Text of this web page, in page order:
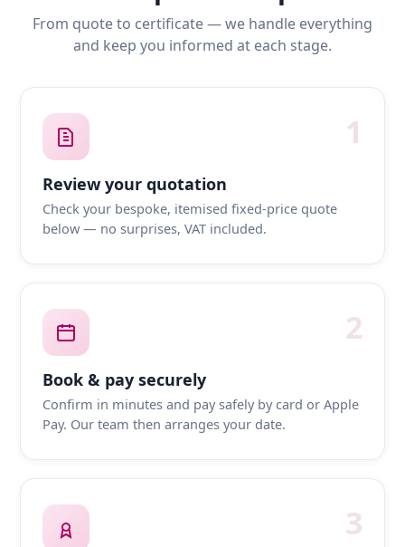
From quote to certificate — we handle everything
and keep you informed at each stage.
1
Review your quotation
Check your bespoke, itemised fixed-price quote
below — no surprises, VAT included.
2
Book & pay securely
Confirm in minutes and pay safely by card or Apple
Pay. Our team then arranges your date.
3